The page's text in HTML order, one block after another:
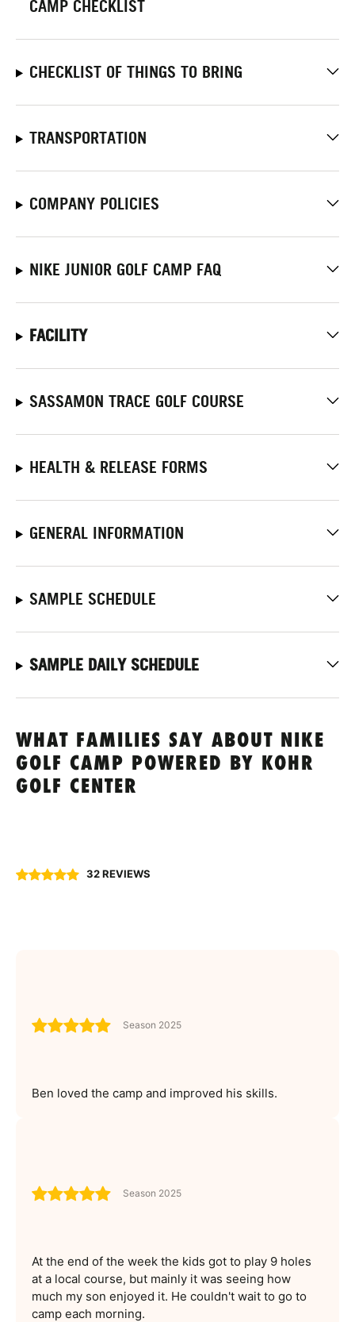
CAMP CHECKLIST
CHECKLIST OF THINGS TO BRING
TRANSPORTATION
COMPANY POLICIES
NIKE JUNIOR GOLF CAMP FAQ
FACILITY
SASSAMON TRACE GOLF COURSE
HEALTH & RELEASE FORMS
GENERAL INFORMATION
SAMPLE SCHEDULE
SAMPLE DAILY SCHEDULE
WHAT FAMILIES SAY ABOUT NIKE
GOLF CAMP POWERED BY KOHR
GOLF CENTER
32 REVIEWS
Season 2025
Ben loved the camp and improved his skills.
Season 2025
At the end of the week the kids got to play 9 holes
at a local course, but mainly it was seeing how
much my son enjoyed it. He couldn't wait to go to
camp each morning.